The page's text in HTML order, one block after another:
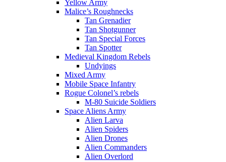
Yellow Army
Malice’s Roughnecks
Tan Grenadier
Tan Shotgunner
Tan Special Forces
Tan Spotter
Medieval Kingdom Rebels
Undyings
Mixed Army
Mobile Space Infantry
Rogue Colonel’s rebels
M-80 Suicide Soldiers
Space Aliens Army
Alien Larva
Alien Spiders
Alien Drones
Alien Commanders
Alien Overlord